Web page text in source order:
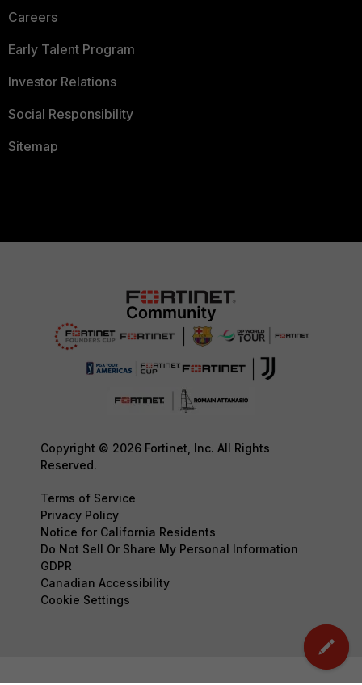
Careers
Early Talent Program
Investor Relations
Social Responsibility
Sitemap
Copyright © 2026 Fortinet, Inc. All Rights
Reserved.
Terms of Service
Privacy Policy
Notice for California Residents
Do Not Sell Or Share My Personal Information
GDPR
Canadian Accessibility
Cookie Settings